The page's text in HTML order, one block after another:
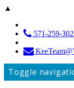
▲
571-259-
Toggle